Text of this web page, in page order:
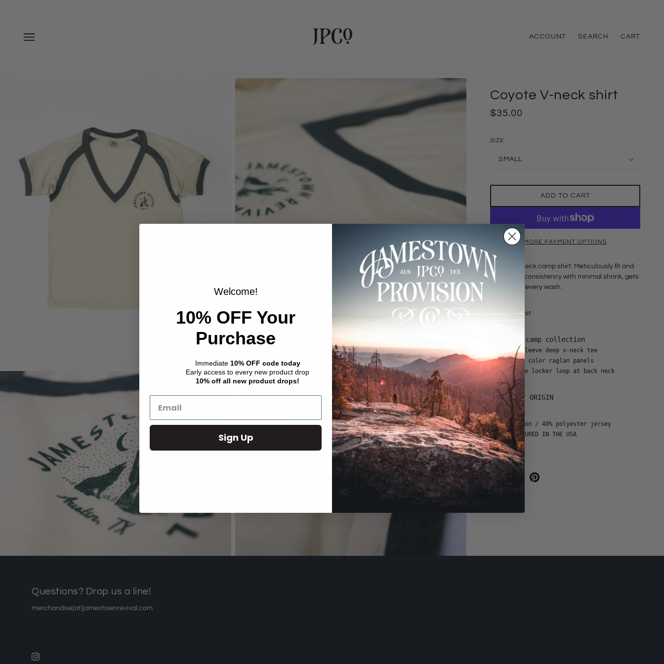
ACCOUNT SEARCH CART
Coyote V-neck shirt
$35.00
SIZE
SMALL
ADD TO CART
MORE PAYMENT OPTIONS
Coyote V-neck camp shirt. Meticulously fit and
graded for consistency with minimal shrink, gets
better with every wash.
cream/forest
DETAILS- camp collection
• raglan sleeve deep v-neck tee
• contrast color raglan panels
• signature locker loop at back neck
CONTENT / ORIGIN
• 60% cotton / 40% polyester jersey
• MANUFACTURED IN THE USA
SHARE
Questions? Drop us a line!
merchandise[at]jamestownrevival.com
Welcome!
10% OFF Your
Purchase
Immediate 10% OFF code today
Early access to every new product drop
10% off all new product drops!
Sign Up